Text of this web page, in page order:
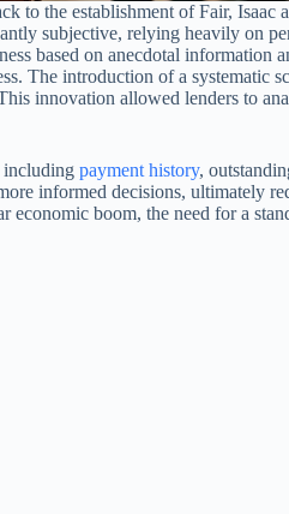
to the establishment of Fair,
subjective, relying heavily on
based on anecdotal information
The introduction of a systematic
innovation allowed lenders to
including payment history,
informed decisions, ultimately
economic boom, the need for a